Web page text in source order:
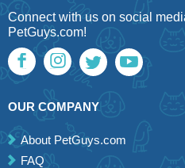
Connect with us on social
PetGuys.com!
OUR COMPANY
About PetGuys.com
FAQ